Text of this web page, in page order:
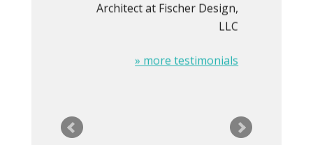
Architect at Fischer Design,
LLC
» more testimonials